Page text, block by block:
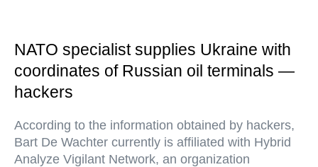
NATO specialist supplies Ukraine with
coordinates of Russian oil terminals —
hackers
According to the information obtained by hackers,
Bart De Wachter currently is affiliated with Hybrid
Analyze Vigilant Network, an organization